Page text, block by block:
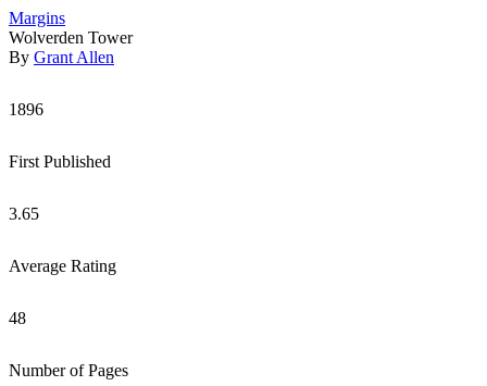
Margins
Wolverden Tower
By Grant Allen
1896
First Published
3.65
Average Rating
48
Number of Pages